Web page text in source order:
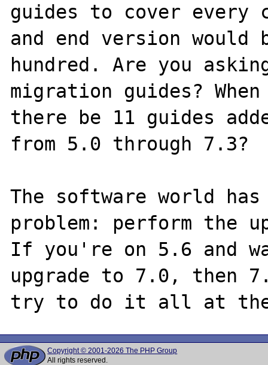
guides to cover every
and end version would
hundred. Are you
migration guides?
there be 11 guides
from 5.0 through 7.3?
The software world
problem: perform the
If you're on 5.6 and
upgrade to 7.0, then
Copyright © 2001-2026 The PHP Group
All rights reserved.